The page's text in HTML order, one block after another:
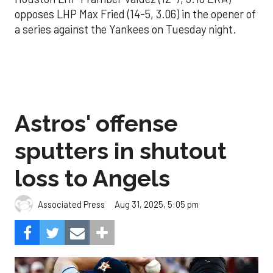
opposes LHP Max Fried (14-5, 3.06) in the opener of
a series against the Yankees on Tuesday night.
Astros' offense
sputters in shutout
loss to Angels
Associated Press Aug 31, 2025, 5:05 pm